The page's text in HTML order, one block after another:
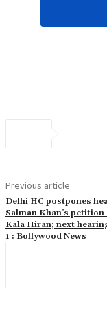
Previous article
Delhi HC postpones
Salman Khan’s
Kala Hiran; next
1 : Bollywood News